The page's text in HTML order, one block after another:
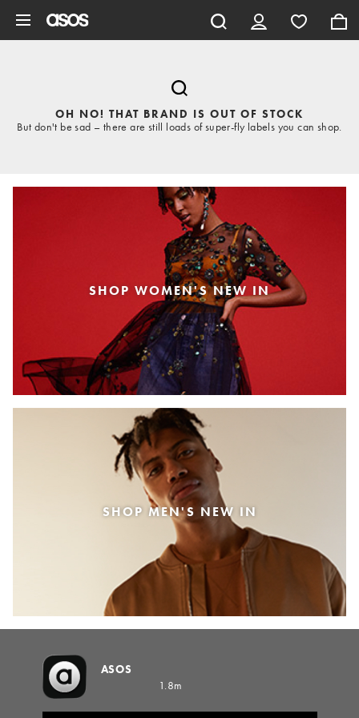
OH NO! THAT BRAND IS OUT OF STOCK
But don't be sad – there are still loads of super-fly labels you can shop.
SHOP WOMEN'S NEW IN
SHOP MEN'S NEW IN
ASOS
1.8m